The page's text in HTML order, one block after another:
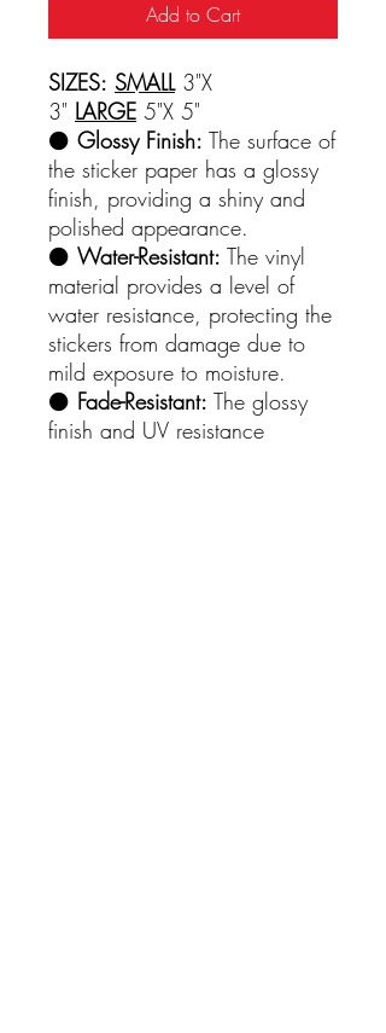
Add to Cart
SIZES: SMALL3"X
3" LARGE 5"X 5"
⚫️ Glossy Finish: The surface of
the sticker paper has a glossy
finish, providing a shiny and
polished appearance.
⚫️ Water-Resistant: The vinyl
material provides a level of
water resistance, protecting the
stickers from damage due to
mild exposure to moisture.
⚫️ Fade-Resistant: The glossy
finish and UV resistance